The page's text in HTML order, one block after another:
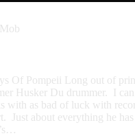
Of Pompeii Long out of
Husker Du drummer. I
with as bad of luck with
Just about everything he